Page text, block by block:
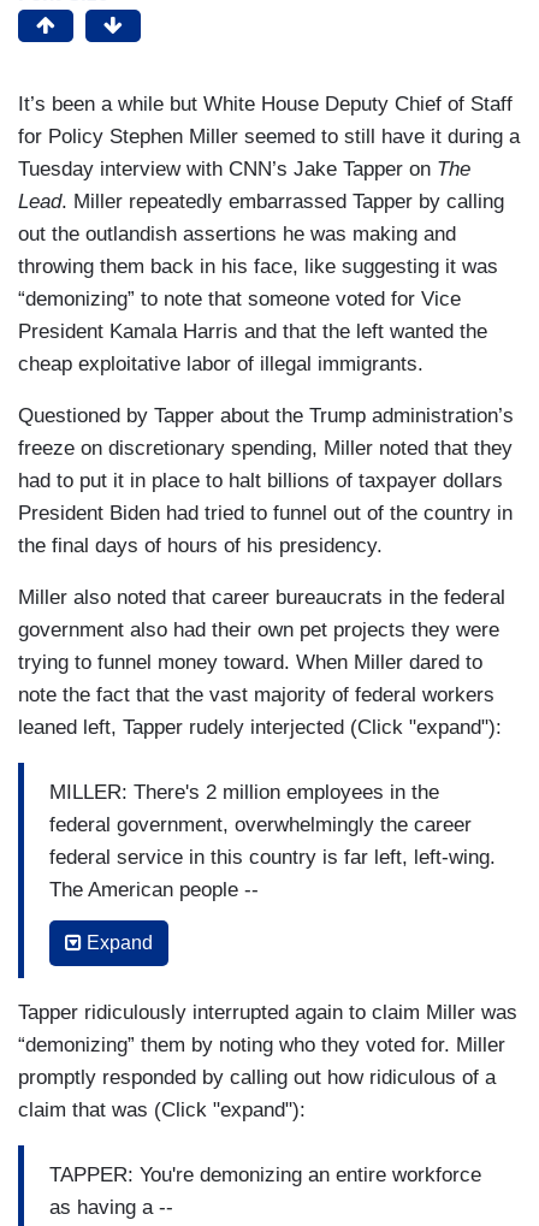
It’s been a while but White House Deputy Chief of Staff
for Policy Stephen Miller seemed to still have it during a
Tuesday interview with CNN’s Jake Tapper on The
Lead. Miller repeatedly embarrassed Tapper by calling
out the outlandish assertions he was making and
throwing them back in his face, like suggesting it was
“demonizing” to note that someone voted for Vice
President Kamala Harris and that the left wanted the
cheap exploitative labor of illegal immigrants.
Questioned by Tapper about the Trump administration’s
freeze on discretionary spending, Miller noted that they
had to put it in place to halt billions of taxpayer dollars
President Biden had tried to funnel out of the country in
the final days of hours of his presidency.
Miller also noted that career bureaucrats in the federal
government also had their own pet projects they were
trying to funnel money toward. When Miller dared to
note the fact that the vast majority of federal workers
leaned left, Tapper rudely interjected (Click "expand"):
MILLER: There's 2 million employees in the
federal government, overwhelmingly the career
federal service in this country is far left, left-wing.
The American people --
TAPPER: I don't know that to be a fact.
looked at USAID as an example.
TAPPER: That's --
MILLER: Ninety-eight percent, 98 percent of the
another left-wing candidate, just as an example.
Expand
Tapper ridiculously interrupted again to claim Miller was
“demonizing” them by noting who they voted for. Miller
promptly responded by calling out how ridiculous of a
claim that was (Click "expand"):
TAPPER: You're demonizing an entire workforce
as having a --